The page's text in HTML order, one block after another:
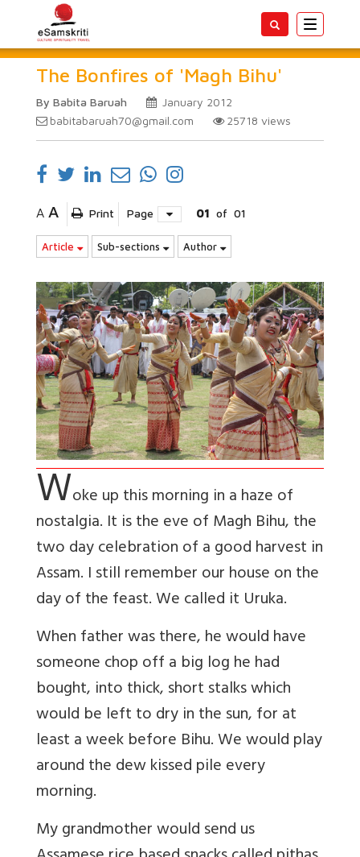
Toggle
The Bonfires of 'Magh Bihu'
By Babita Baruah
January 2012
babitabaruah70@gmail.com
25718 views
A A Print Page 01 of 01
Article Sub-sections Author
Woke up this morning in a haze of
nostalgia. It is the eve of Magh Bihu, the
two day celebration of a good harvest in
Assam. I still remember our house on the
day of the feast. We called it Uruka.
When father was there, he would have
someone chop off a big log he had
bought, into thick, short stalks which
would be left to dry in the sun, for at
least a week before Bihu. We would play
around the dew kissed pile every
morning.
My grandmother would send us